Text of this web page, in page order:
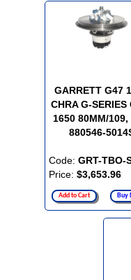
GARRETT G47
CHRA G-SERIES
1650 80MM/109,
880546-
Code: GRT-TBO-
Price: $3,653.96
Add to Cart Buy